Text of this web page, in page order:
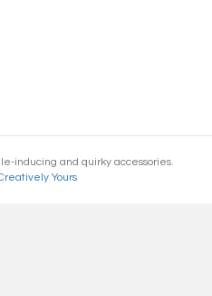
inducing and quirky accessories.
Yours